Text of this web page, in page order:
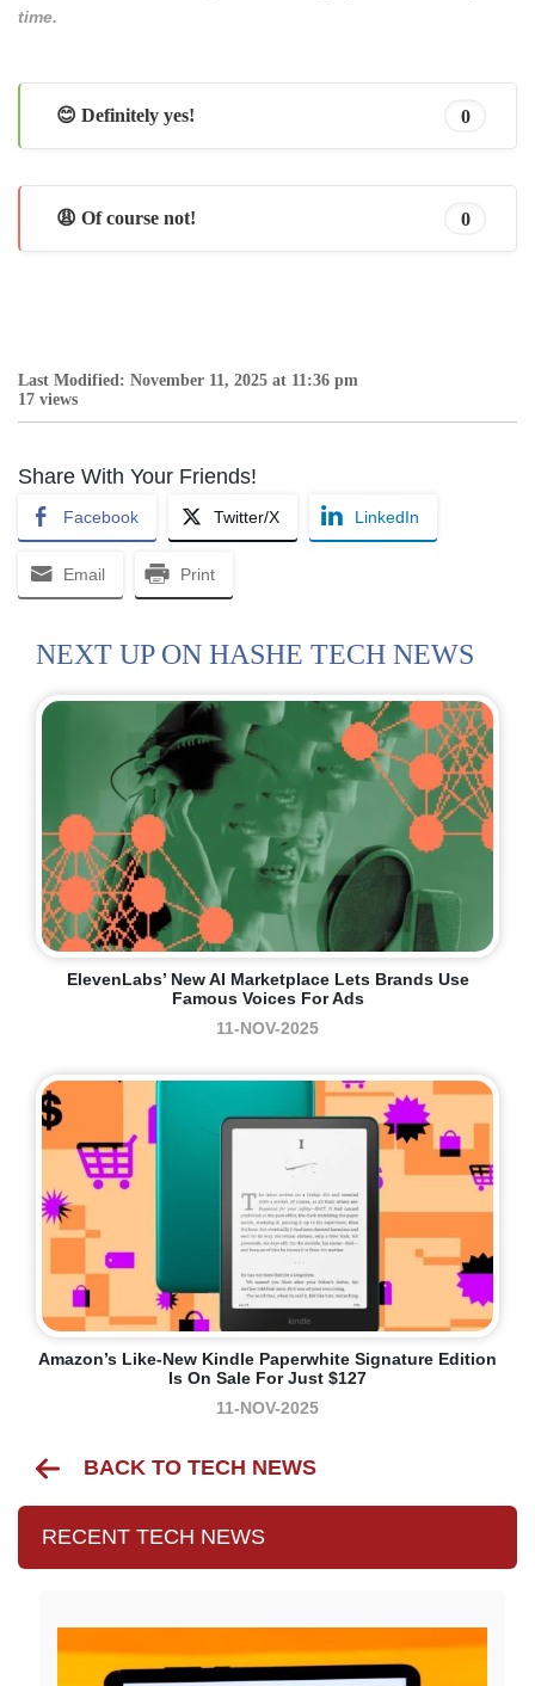
time.
😊 Definitely yes! 0
😩 Of course not! 0
Last Modified: November 11, 2025 at 11:36 pm
17 views
Share With Your Friends!
Facebook Twitter/X LinkedIn
Email Print
NEXT UP ON HASHE TECH NEWS
ElevenLabs’ New AI Marketplace Lets Brands Use
Famous Voices For Ads
11-NOV-2025
Amazon’s Like-New Kindle Paperwhite Signature Edition
Is On Sale For Just $127
11-NOV-2025
BACK TO TECH NEWS
RECENT TECH NEWS